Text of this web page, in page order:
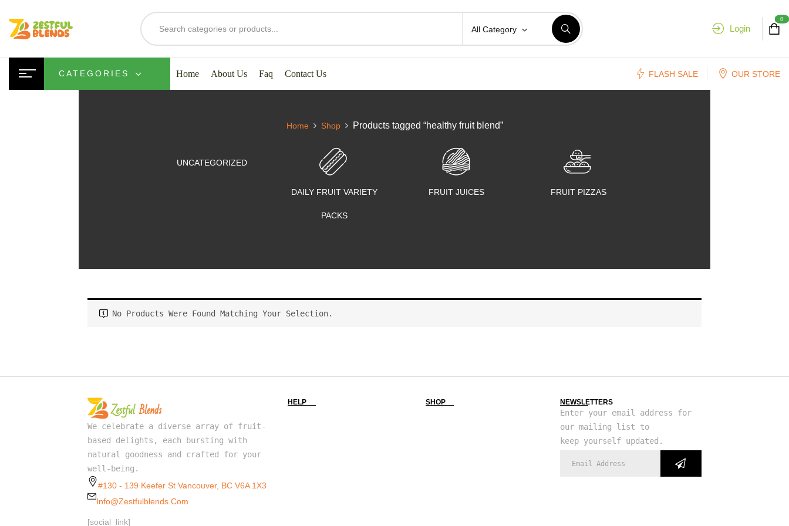
All Category Login
0
CATEGORIES Home About Us Faq Contact Us FLASH SALE OUR STORE
Home Shop Products tagged “healthy fruit blend”
UNCATEGORIZED
DAILY FRUIT VARIETY
PACKS
FRUIT JUICES FRUIT PIZZAS
No Products Were Found Matching Your Selection.
We celebrate a diverse array of fruit-
based delights, each bursting with
natural goodness and crafted for your
well-being.
#130 - 139 Keefer St Vancouver, BC V6A 1X3
Info@zestfulblends.com
[social_link]
HELP SHOP NEWSLETTERS
Enter your email address for
our mailing list to
keep yourself updated.